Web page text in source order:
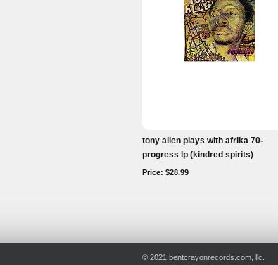
tony allen plays with afrika 70-
progress lp (kindred spirits)
Price: $28.99
© 2021 bentcrayonrecords.com, llc.